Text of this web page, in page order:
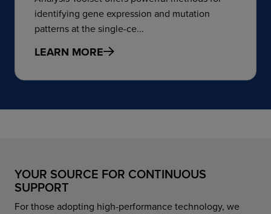
identifying gene expression and mutation
patterns at the single-ce...
LEARN MORE
YOUR SOURCE FOR CONTINUOUS
SUPPORT
For those adopting high-performance technology, we